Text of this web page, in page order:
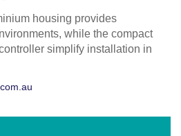
housing provides
while the compact
simplify installation in